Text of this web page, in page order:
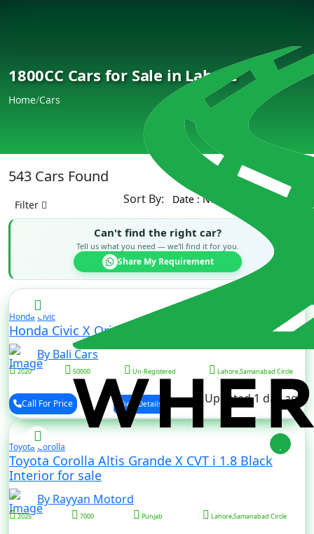
1800CC Cars for Sale in Lahore
Home/Cars
543 Cars Found
Filter Sort By:
Can't find the right car?
Tell us what you need — we'll find it for you.
Share My Requirement
Honda Civic
By Bali Cars
2020 50000 Un-Registered Lahore,Samanabad Circle
Call For Price View Details Updated 1 day ago
Toyota Corolla
Toyota Corolla Altis Grande X CVT i 1.8 Black
Interior for sale
By Rayyan Motord
2025 7000 Punjab Lahore,Samanabad Circle